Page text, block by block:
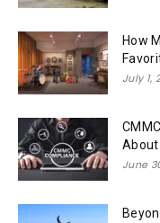
How
July 1,
About
June